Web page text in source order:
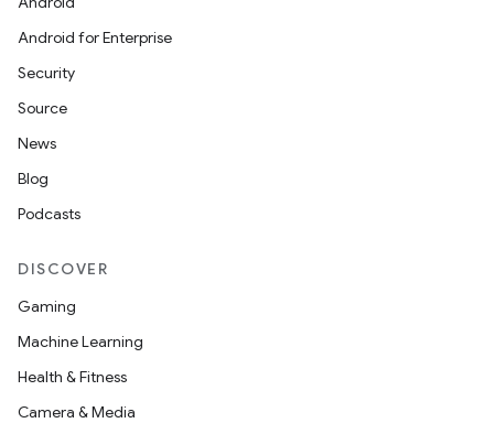
Android for Enterprise
Security
Source
News
Blog
Podcasts
DISCOVER
Gaming
Machine Learning
Health & Fitness
Camera & Media